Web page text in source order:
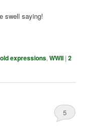
swell saying!
old expressions,WWII |2
5